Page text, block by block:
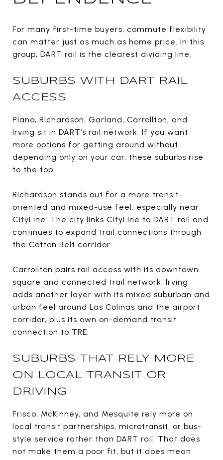
For many first-time buyers, commute flexibility
can matter just as much as home price. In this
group, DART rail is the clearest dividing line.
SUBURBS WITH DART RAIL
ACCESS
Plano, Richardson, Garland, Carrollton, and
Irving sit in DART’s rail network. If you want
more options for getting around without
depending only on your car, these suburbs rise
to the top.
Richardson stands out for a more transit-
oriented and mixed-use feel, especially near
CityLine. The city links CityLine to DART rail and
continues to expand trail connections through
the Cotton Belt corridor.
Carrollton pairs rail access with its downtown
square and connected trail network. Irving
adds another layer with its mixed suburban and
urban feel around Las Colinas and the airport
corridor, plus its own on-demand transit
connection to TRE.
SUBURBS THAT RELY MORE
ON LOCAL TRANSIT OR
DRIVING
Frisco, McKinney, and Mesquite rely more on
local transit partnerships, microtransit, or bus-
style service rather than DART rail. That does
not make them a poor fit, but it does mean